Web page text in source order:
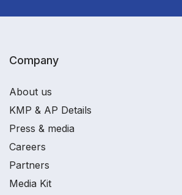
Company
About us
KMP & AP Details
Press & media
Careers
Partners
Media Kit